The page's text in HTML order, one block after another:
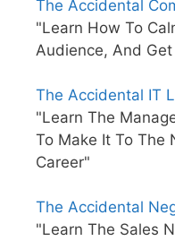
The Accidental
"Learn How To
Audience, And
The Accidental IT
"Learn The
To Make It To The
Career"
The Accidental
"Learn The Sales